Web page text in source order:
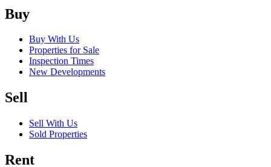
Buy
Buy With Us
Properties for Sale
Inspection Times
New Developments
Sell
Sell With Us
Sold Properties
Rent